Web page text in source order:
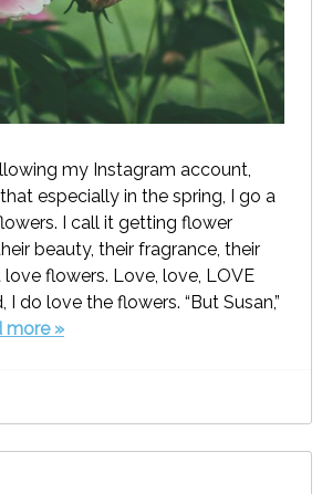
my Instagram account,
especially in the spring, I go a
I call it getting flower
beauty, their fragrance, their
love flowers. Love, love, LOVE
I do love the flowers. “But Susan,”
more »